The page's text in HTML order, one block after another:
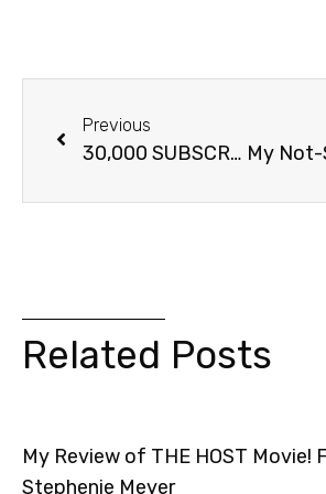
Previous
30,000 SUBSCRIBERS! BlogTV Party!
Related Posts
My Review of THE HOST Movie!
Stephenie Meyer